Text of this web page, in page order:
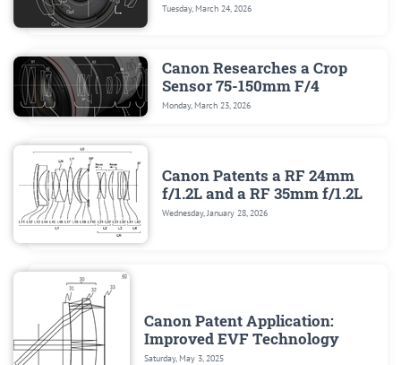
Tuesday, March 24, 2026
Canon Researches a Crop
Sensor 75-150mm F/4
Monday, March 23, 2026
Canon Patents a RF 24mm
f/1.2L and a RF 35mm f/1.2L
Wednesday, January 28, 2026
Canon Patent Application:
Improved EVF Technology
Saturday, May 3, 2025